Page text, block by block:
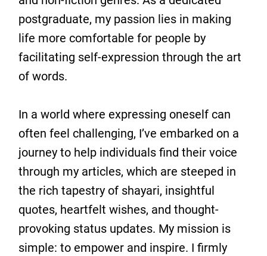
postgraduate, my passion lies in making
life more comfortable for people by
facilitating self-expression through the art
of words.
In a world where expressing oneself can
often feel challenging, I’ve embarked on a
journey to help individuals find their voice
through my articles, which are steeped in
the rich tapestry of shayari, insightful
quotes, heartfelt wishes, and thought-
provoking status updates. My mission is
simple: to empower and inspire. I firmly